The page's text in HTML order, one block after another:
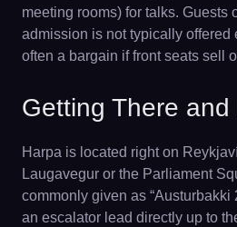
meeting rooms) for talks.
admission is not typically
often a bargain if front seats sell
Getting There and
Harpa is located right on
Laugavegur or the Parliament
commonly given as
an escalator lead directly up to